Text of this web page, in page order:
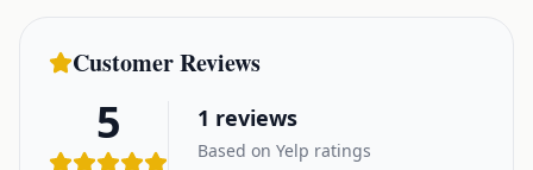
Customer Reviews
5 1 reviews
Based on Yelp ratings